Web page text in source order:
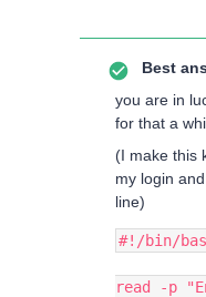
Best
you are in
for that a
(I make this
my login
line)
#!/bin/
read -p